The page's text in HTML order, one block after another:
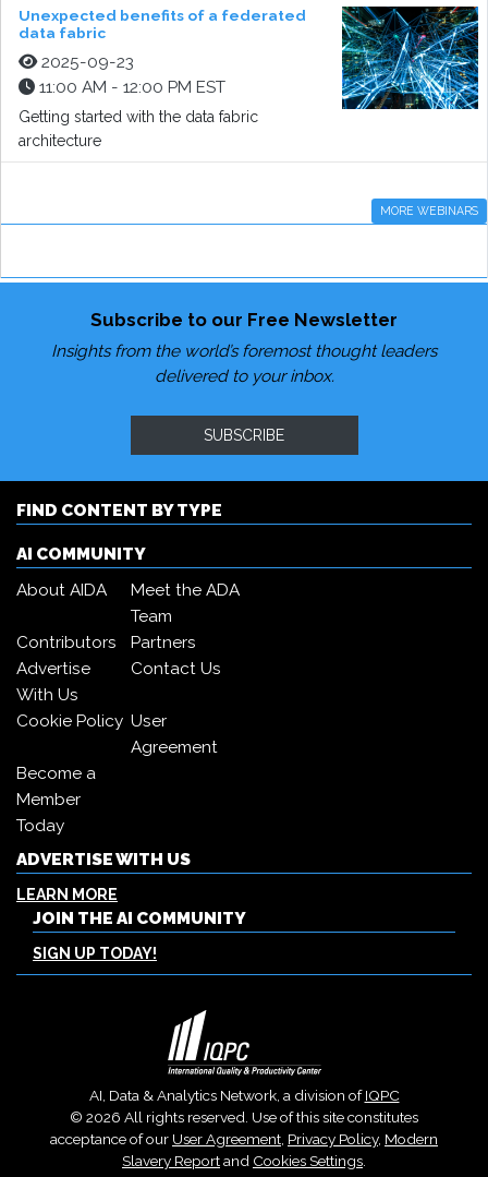
Unexpected benefits of a federated
data fabric
2025-09-23
11:00 AM - 12:00 PM EST
Getting started with the data fabric
architecture
MORE WEBINARS
Subscribe to our Free Newsletter
Insights from the world’s foremost thought leaders
delivered to your inbox.
SUBSCRIBE
FIND CONTENT BY TYPE
AI COMMUNITY
About AIDA
Meet the ADA
Team
Contributors
Partners
Advertise
With Us
Contact Us
Cookie Policy User
Agreement
Become a
Member
Today
ADVERTISE WITH US
LEARN MORE
JOIN THE AI COMMUNITY
SIGN UP TODAY!
AI, Data & Analytics Network, a division ofIQPC
© 2026 All rights reserved. Use of this site constitutes
acceptance of our User Agreement Privacy Policy, Modern
Slavery Reportand Cookies Settings